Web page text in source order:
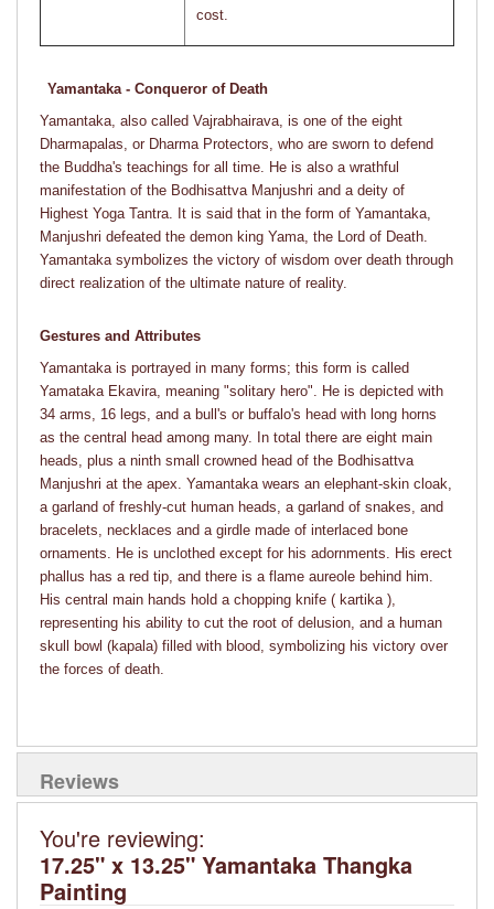
cost.
Yamantaka - Conqueror of Death
Yamantaka, also called Vajrabhairava, is one of the eight
Dharmapalas, or Dharma Protectors, who are sworn to defend
the Buddha's teachings for all time. He is also a wrathful
manifestation of the Bodhisattva Manjushri and a deity of
Highest Yoga Tantra. It is said that in the form of Yamantaka,
Manjushri defeated the demon king Yama, the Lord of Death.
Yamantaka symbolizes the victory of wisdom over death through
direct realization of the ultimate nature of reality.
Gestures and Attributes
Yamantaka is portrayed in many forms; this form is called
Yamataka Ekavira, meaning "solitary hero". He is depicted with
34 arms, 16 legs, and a bull's or buffalo's head with long horns
as the central head among many. In total there are eight main
heads, plus a ninth small crowned head of the Bodhisattva
Manjushri at the apex. Yamantaka wears an elephant-skin cloak,
a garland of freshly-cut human heads, a garland of snakes, and
bracelets, necklaces and a girdle made of interlaced bone
ornaments. He is unclothed except for his adornments. His erect
phallus has a red tip, and there is a flame aureole behind him.
His central main hands hold a chopping knife ( kartika ),
representing his ability to cut the root of delusion, and a human
skull bowl (kapala) filled with blood, symbolizing his victory over
the forces of death.
Reviews
You're reviewing:
17.25" x 13.25" Yamantaka Thangka
Painting